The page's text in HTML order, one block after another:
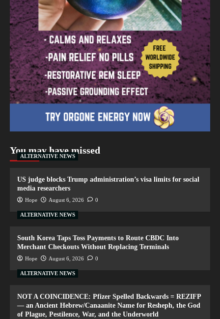
You may have missed
ALTERNATIVE NEWS
US judge blocks Trump administration’s visa limits for social
media researchers
Hope August 6, 2026 0
ALTERNATIVE NEWS
South Korea Taps Toss Payments to Route CBDC Into
Merchant Checkouts Without Replacing Terminals
Hope August 6, 2026 0
ALTERNATIVE NEWS
NOT A COINCIDENCE: Pfizer Spelled Backwards = REZIFP
— an Ancient Hebrew/Canaanite Name for Resheph, the God
of Plague, Pestilence, War, and the Underworld